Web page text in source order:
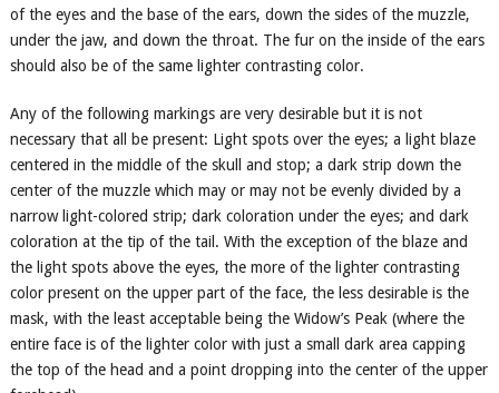
of the eyes and the base of the ears, down the sides of the muzzle,
under the jaw, and down the throat. The fur on the inside of the ears
should also be of the same lighter contrasting color.
Any of the following markings are very desirable but it is not
necessary that all be present: Light spots over the eyes; a light blaze
centered in the middle of the skull and stop; a dark strip down the
center of the muzzle which may or may not be evenly divided by a
narrow light-colored strip; dark coloration under the eyes; and dark
coloration at the tip of the tail. With the exception of the blaze and
the light spots above the eyes, the more of the lighter contrasting
color present on the upper part of the face, the less desirable is the
mask, with the least acceptable being the Widow’s Peak (where the
entire face is of the lighter color with just a small dark area capping
the top of the head and a point dropping into the center of the upper